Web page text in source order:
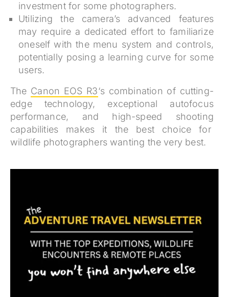
investment for some photographers.
Utilizing the camera’s advanced features
may require a dedicated effort to familiarize
oneself with the menu system and controls,
potentially posing a learning curve for some
users.
The Canon EOS R3‘s combination of cutting-
edge technology, exceptional autofocus
performance, and high-speed shooting
capabilities makes it the best choice for
wildlife photographers wanting the very best.